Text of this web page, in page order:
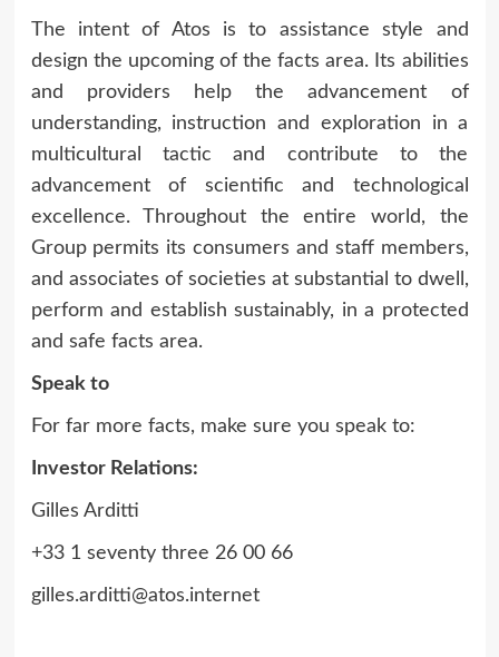
The intent of Atos is to assistance style and
design the upcoming of the facts area. Its abilities
and providers help the advancement of
understanding, instruction and exploration in a
multicultural tactic and contribute to the
advancement of scientific and technological
excellence. Throughout the entire world, the
Group permits its consumers and staff members,
and associates of societies at substantial to dwell,
perform and establish sustainably, in a protected
and safe facts area.
Speak to
For far more facts, make sure you speak to:
Investor Relations:
Gilles Arditti
+33 1 seventy three 26 00 66
gilles.arditti@atos.internet